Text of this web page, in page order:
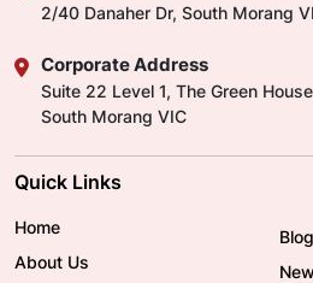
2/40 Danaher Dr, South Morang
Corporate Address
Suite 22 Level 1, The Green
South Morang VIC
Quick Links
Home
About Us
Blog